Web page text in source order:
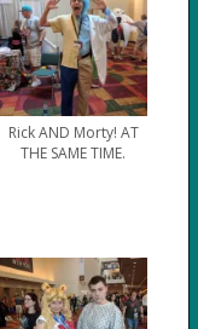
Rick AND Morty! AT
THE SAME TIME.